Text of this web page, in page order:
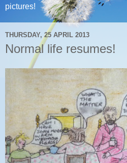
pictures!
THURSDAY, 25 APRIL 2013
Normal life resumes!